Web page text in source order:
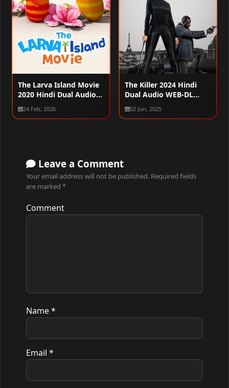
The Larva Island Movie
2020 Hindi Dual Audio
WEB-DL 720p – 480p –
1080p
24 Feb, 2026
The Killer 2024 Hindi
Dual Audio WEB-DL
1080p – 720p – 480p
02 Jun, 2025
Leave a Comment
Your email address will not be published. Required fields
are marked *
Comment
Name*
Email *